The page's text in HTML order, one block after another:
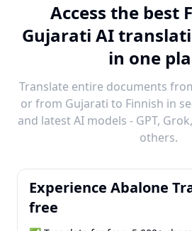
Access the best
Gujarati AI
in one
Translate entire documents
or from Gujarati to Finnish in
and latest AI models - GPT,
others.
Experience Abalone
free